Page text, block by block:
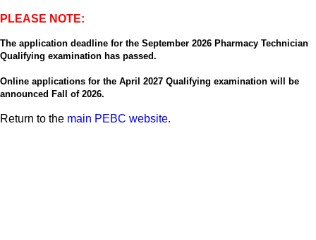
PLEASE NOTE:
The application deadline for the September 2026 Pharmacy Technician
Qualifying examination has passed.
Online applications for the April 2027 Qualifying examination will be
announced Fall of 2026.
Return to the main PEBC website.